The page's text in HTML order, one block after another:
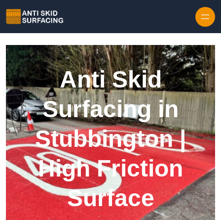
Anti Skid
Surfacing in
Stubbington |
High Friction
Surface